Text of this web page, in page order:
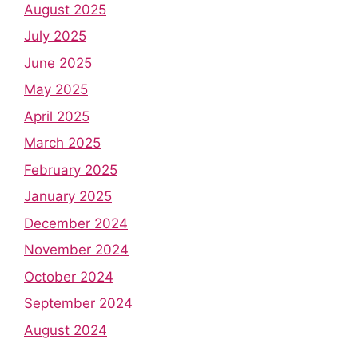
August 2025
July 2025
June 2025
May 2025
April 2025
March 2025
February 2025
January 2025
December 2024
November 2024
October 2024
September 2024
August 2024